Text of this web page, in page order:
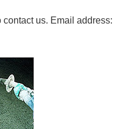
contact us. Email address: